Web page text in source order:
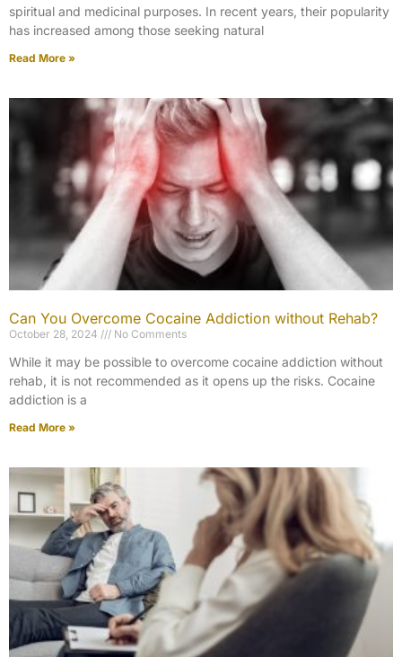
spiritual and medicinal purposes. In recent years, their popularity
has increased among those seeking natural
Read More »
Can You Overcome Cocaine Addiction without Rehab?
October 28, 2024 No Comments
While it may be possible to overcome cocaine addiction without
rehab, it is not recommended as it opens up the risks. Cocaine
addiction is a
Read More »